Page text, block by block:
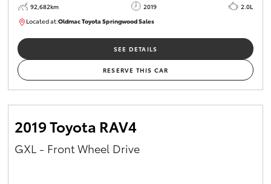
92,682km 2019
2.0L
Located at:Oldmac Toyota Springwood Sales
SU01678
SEE DETAILS
RESERVE THIS CAR
2019 Toyota RAV4
GXL - Front Wheel Drive